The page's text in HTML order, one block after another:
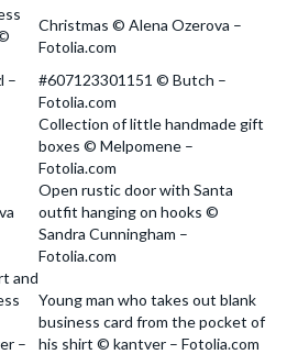
Christmas © Alena Ozerova –
Fotolia.com
–
#607123301151 © Butch –
Fotolia.com
Collection of little handmade gift
boxes © Melpomene –
Fotolia.com
Open rustic door with Santa
outfit hanging on hooks ©
Sandra Cunningham –
Fotolia.com
and
–
Young man who takes out blank
business card from the pocket of
his shirt © kantver – Fotolia.com